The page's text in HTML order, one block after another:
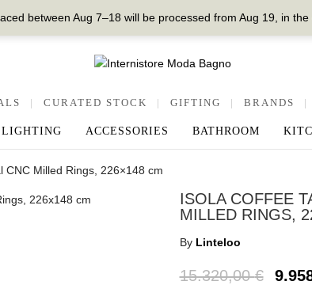
between Aug 7–18 will be processed from Aug 19, in the
| CURATED STOCK | GIFTING | BRANDS |
LIGHTING ACCESSORIES BATHROOM
CNC Milled Rings, 226×148 cm
ISOLA COFFEE
MILLED RINGS,
By Linteloo
15.320,00€